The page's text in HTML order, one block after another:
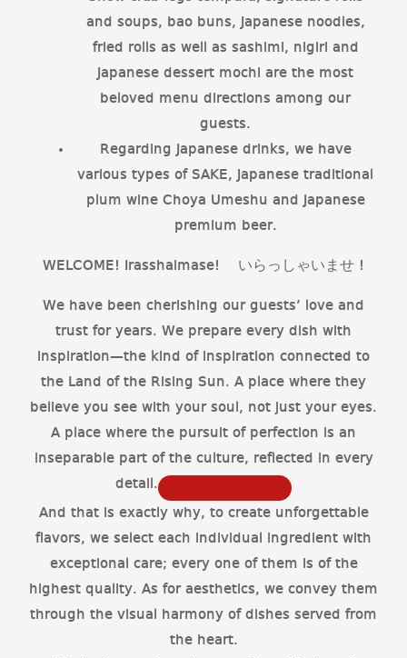
and soups, bao buns, Japanese noodles,
fried rolls as well as sashimi, nigiri and
Japanese dessert mochi are the most
beloved menu directions among our
guests.
Regarding Japanese drinks, we have
various types of SAKE, Japanese traditional
plum wine Choya Umeshu and Japanese
premium beer.
WELCOME! Irasshaimase! いらっしゃいませ !
We have been cherishing our guests’ love and
trust for years. We prepare every dish with
inspiration—the kind of inspiration connected to
the Land of the Rising Sun. A place where they
believe you see with your soul, not just your eyes.
A place where the pursuit of perfection is an
inseparable part of the culture, reflected in every
detail.
And that is exactly why, to create unforgettable
flavors, we select each individual ingredient with
exceptional care; every one of them is of the
highest quality. As for aesthetics, we convey them
through the visual harmony of dishes served from
the heart.